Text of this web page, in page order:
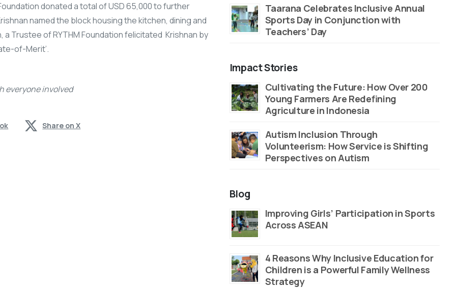
donated a total of USD 65,000 to further
named the block housing the kitchen, dining and
a Trustee of RYTHM Foundation felicitated Krishnan by
of-Merit’.
everyone involved
Share on X
Taarana Celebrates Inclusive Annual
Sports Day in Conjunction with
Teachers’ Day
Impact Stories
Cultivating the Future: How Over 200
Young Farmers Are Redefining
Agriculture in Indonesia
Autism Inclusion Through
Volunteerism: How Service is Shifting
Perspectives on Autism
Blog
Improving Girls’ Participation in Sports
Across ASEAN
4 Reasons Why Inclusive Education for
Children is a Powerful Family Wellness
Strategy